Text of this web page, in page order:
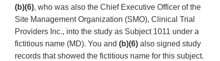
(b)(6), who was also the Chief Executive Officer of the
Site Management Organization (SMO), Clinical Trial
Providers Inc., into the study as Subject 1011 under a
fictitious name (MD). You and (b)(6) also signed study
records that showed the fictitious name for this subject.